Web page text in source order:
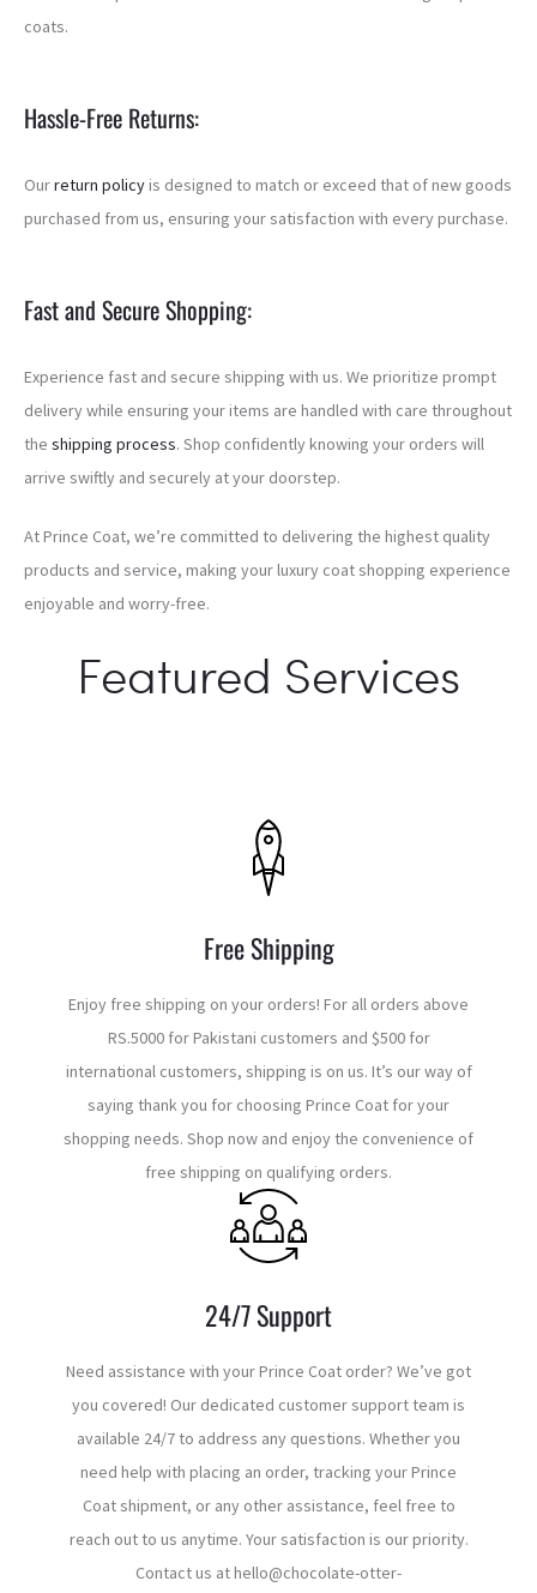
coats.
Hassle-Free Returns:
Ourreturn policyis designed to match or exceed that of new goods
purchased from us, ensuring your satisfaction with every purchase.
Fast and Secure Shopping:
Experience fast and secure shipping with us. We prioritize prompt
delivery while ensuring your items are handled with care throughout
the shipping process. Shop confidently knowing your orders will
arrive swiftly and securely at your doorstep.
At Prince Coat, we’re committed to delivering the highest quality
products and service, making your luxury coat shopping experience
enjoyable and worry-free.
Featured Services
Free Shipping
Enjoy free shipping on your orders! For all orders above
RS.5000 for Pakistani customers and $500 for
international customers, shipping is on us. It’s our way of
saying thank you for choosing Prince Coat for your
shopping needs. Shop now and enjoy the convenience of
free shipping on qualifying orders.
24/7 Support
Need assistance with your Prince Coat order? We’ve got
you covered! Our dedicated customer support team is
available 24/7 to address any questions. Whether you
need help with placing an order, tracking your Prince
Coat shipment, or any other assistance, feel free to
reach out to us anytime. Your satisfaction is our priority.
Contact us at hello@chocolate-otter-